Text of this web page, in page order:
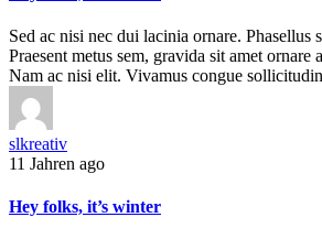
Sed ac nisi nec dui lacinia ornare. Phasellus
Praesent metus sem, gravida sit amet ornare
Nam ac nisi elit. Vivamus congue
slkreativ
11 Jahren ago
Hey folks, it’s winter